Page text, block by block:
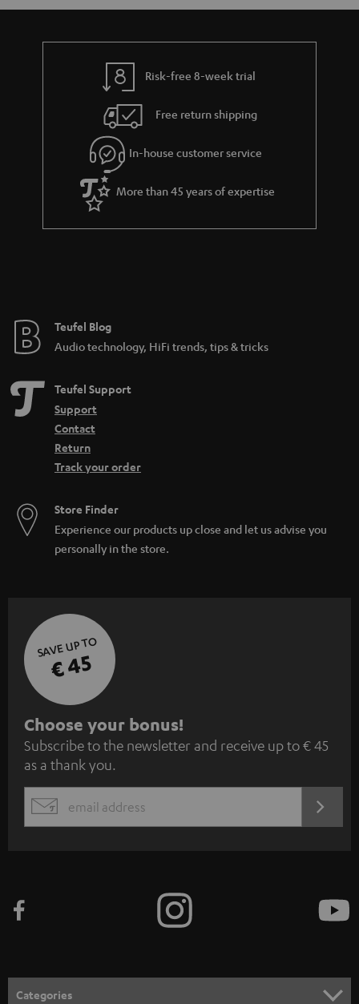
Risk-free 8-week trial
Free return shipping
In-house customer service
More than 45 years of expertise
Teufel Blog
Audio technology, HiFi trends, tips & tricks
Teufel Support
Support
Contact
Return
Track your order
Store Finder
Experience our products up close and let us advise you
personally in the store.
SAVE UP TO
€ 45
S
u
b
s
c
e
n
Choose your bonus!
Subscribe to the newsletter and receive up to € 45
as a thank you.
EMAIL
Categories